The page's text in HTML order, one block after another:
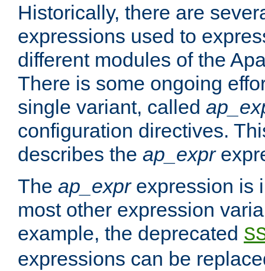
Historically, there are
expressions used to
different modules of the
There is some ongoing
single variant, called
configuration directives.
describes the ap_expr
The ap_exprexpression is
most other expression
example, the deprecated
expressions can be